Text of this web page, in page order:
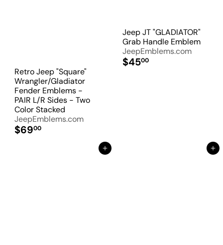
Retro Jeep "Square"
Wrangler/Gladiator
Fender Emblems -
PAIR L/R Sides - Two
Color Stacked
JeepEmblems.com
$6900
Jeep JT "GLADIATOR"
Grab Handle Emblem
JeepEmblems.com
$4500
Add to Cart Add to Cart